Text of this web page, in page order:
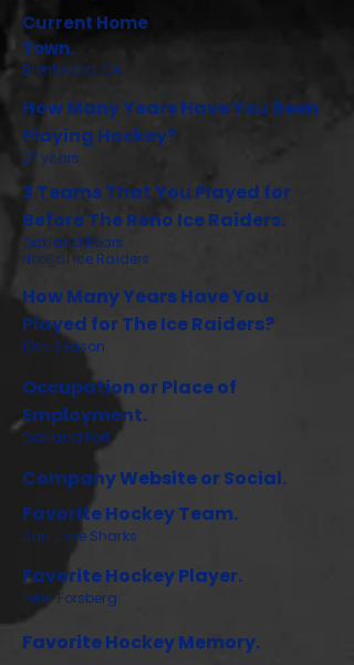
Current Home
Town.
Brentwood, CA
How Many Years Have You Been
Playing Hockey?
27 years.
3 Teams That You Played for
Before The Reno Ice Raiders.
Oakland Bears
NorCal Ice Raiders
How Many Years Have You
Played for The Ice Raiders?
10th Season.
Occupation or Place of
Employment.
Oakland Port
Company Website or Social.
Favorite Hockey Team.
San Jose Sharks
Favorite Hockey Player.
Peter Forsberg
Favorite Hockey Memory.